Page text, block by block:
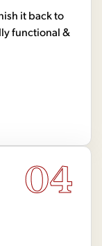
it back to
functional &
04